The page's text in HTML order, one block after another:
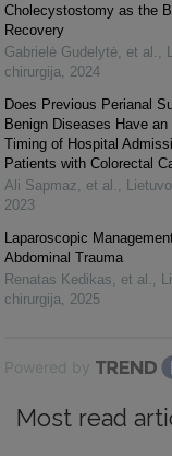
Cholecystostomy as the
Recovery
Gabrielė Gudelytė, et al. ,
chirurgija, 2024
Does Previous Perianal
Benign Diseases Have
Timing of Hospital
Patients with Colorectal
Ali Sapmaz, et al. ,
2023
Laparoscopic
Abdominal Trauma
Renatas Kedikas, et al. ,
chirurgija, 2025
Powered by
Most read